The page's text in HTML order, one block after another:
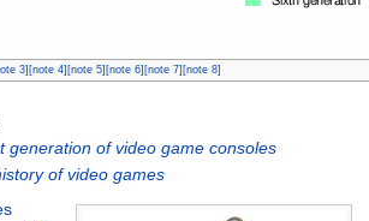
3] [note 4] [note 5] [note 6] [note 7] [note 8]
generation of video game consoles
of video games